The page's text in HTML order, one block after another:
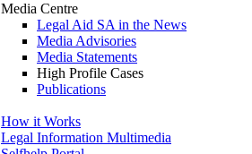
Media Centre
Legal Aid SA in the News
Media Advisories
Media Statements
High Profile Cases
Publications
How it Works
Legal Information Multimedia